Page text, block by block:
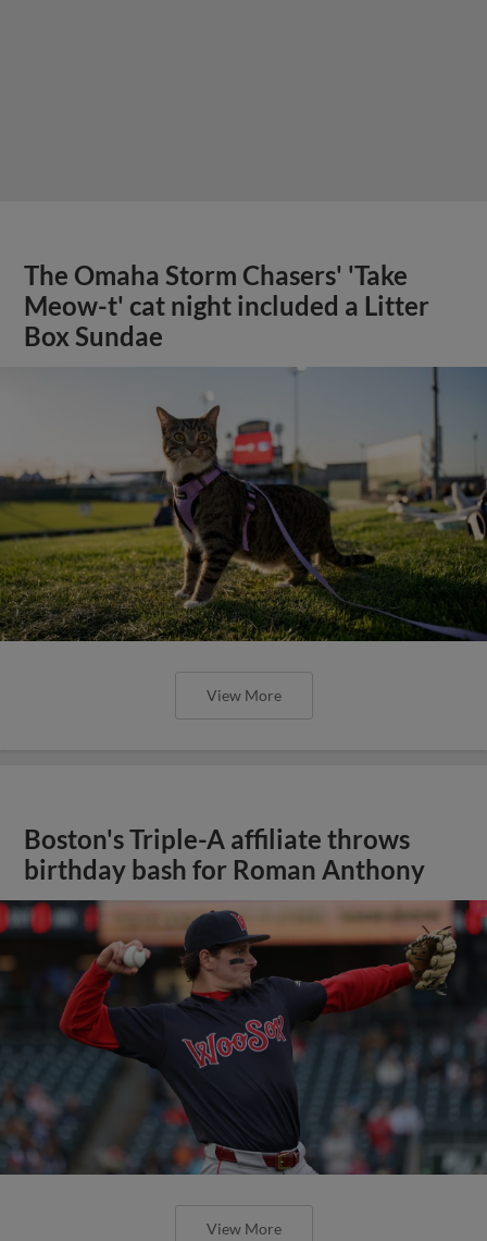
The Omaha Storm Chasers' 'Take
Meow-t' cat night included a Litter
Box Sundae
View More
Boston's Triple-A affiliate throws
birthday bash for Roman Anthony
View More